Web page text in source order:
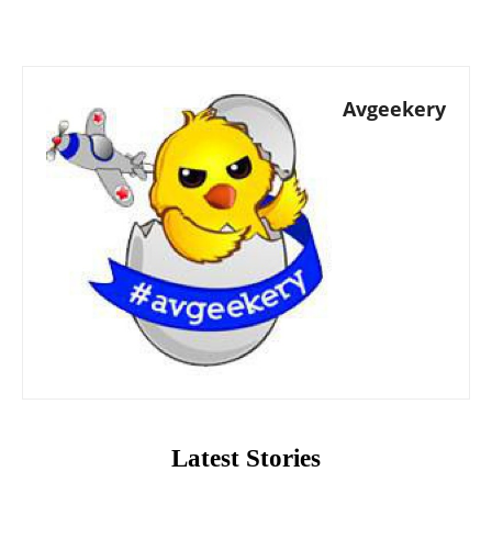
Avgeekery
Latest Stories